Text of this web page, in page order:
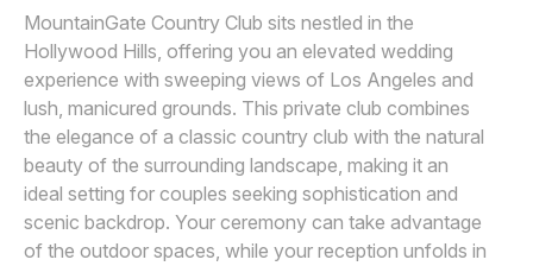
MountainGate Country Club sits nestled in the
Hollywood Hills, offering you an elevated wedding
experience with sweeping views of Los Angeles and
lush, manicured grounds. This private club combines
the elegance of a classic country club with the natural
beauty of the surrounding landscape, making it an
ideal setting for couples seeking sophistication and
scenic backdrop. Your ceremony can take advantage
of the outdoor spaces, while your reception unfolds in